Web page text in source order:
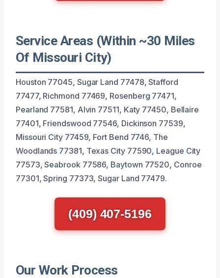
Service Areas (Within ~30 Miles
Of Missouri City)
Houston 77045, Sugar Land 77478, Stafford
77477, Richmond 77469, Rosenberg 77471,
Pearland 77581, Alvin 77511, Katy 77450, Bellaire
77401, Friendswood 77546, Dickinson 77539,
Missouri City 77459, Fort Bend 7746, The
Woodlands 77381, Texas City 77590, League City
77573, Seabrook 77586, Baytown 77520, Conroe
77301, Spring 77373, Sugar Land 77479.
(409) 407-5196
Our Work Process